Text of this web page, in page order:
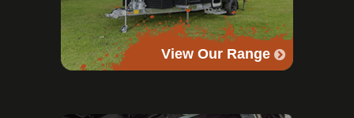
View Our Range